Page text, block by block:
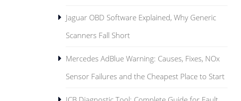
Jaguar OBD Software Explained, Why Generic
Scanners Fall Short
Mercedes AdBlue Warning: Causes, Fixes, NOx
Sensor Failures and the Cheapest Place to Start